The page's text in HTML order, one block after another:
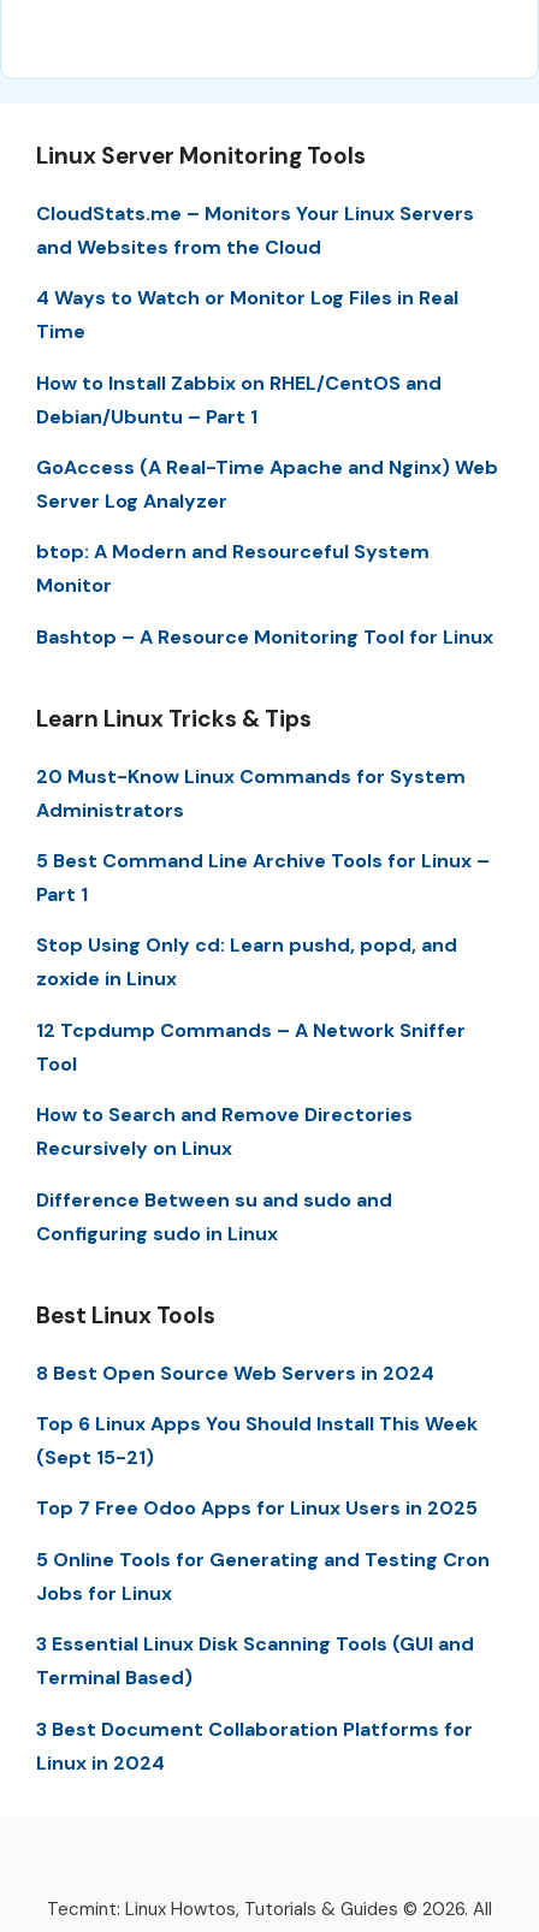
Linux Server Monitoring Tools
CloudStats.me – Monitors Your Linux Servers
and Websites from the Cloud
4 Ways to Watch or Monitor Log Files in Real
Time
How to Install Zabbix on RHEL/CentOS and
Debian/Ubuntu – Part 1
GoAccess (A Real-Time Apache and Nginx) Web
Server Log Analyzer
btop: A Modern and Resourceful System
Monitor
Bashtop – A Resource Monitoring Tool for Linux
Learn Linux Tricks & Tips
20 Must-Know Linux Commands for System
Administrators
5 Best Command Line Archive Tools for Linux –
Part 1
Stop Using Only cd: Learn pushd, popd, and
zoxide in Linux
12 Tcpdump Commands – A Network Sniffer
Tool
How to Search and Remove Directories
Recursively on Linux
Difference Between su and sudo and
Configuring sudo in Linux
Best Linux Tools
8 Best Open Source Web Servers in 2024
Top 6 Linux Apps You Should Install This Week
(Sept 15-21)
Top 7 Free Odoo Apps for Linux Users in 2025
5 Online Tools for Generating and Testing Cron
Jobs for Linux
3 Essential Linux Disk Scanning Tools (GUI and
Terminal Based)
3 Best Document Collaboration Platforms for
Linux in 2024
Tecmint: Linux Howtos, Tutorials & Guides © 2026. All